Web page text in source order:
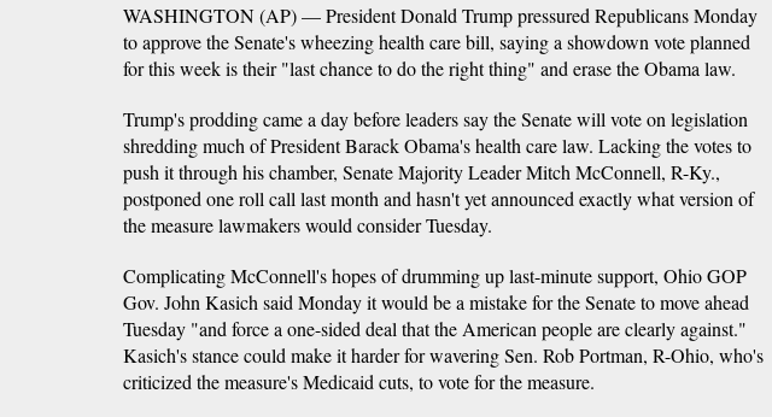
WASHINGTON (AP) — President Donald Trump pressured Republicans Monday
to approve the Senate's wheezing health care bill, saying a showdown vote planned
for this week is their "last chance to do the right thing" and erase the Obama law.
Trump's prodding came a day before leaders say the Senate will vote on legislation
shredding much of President Barack Obama's health care law. Lacking the votes to
push it through his chamber, Senate Majority Leader Mitch McConnell, R-Ky.,
postponed one roll call last month and hasn't yet announced exactly what version of
the measure lawmakers would consider Tuesday.
Complicating McConnell's hopes of drumming up last-minute support, Ohio GOP
Gov. John Kasich said Monday it would be a mistake for the Senate to move ahead
Tuesday "and force a one-sided deal that the American people are clearly against."
Kasich's stance could make it harder for wavering Sen. Rob Portman, R-Ohio, who's
criticized the measure's Medicaid cuts, to vote for the measure.